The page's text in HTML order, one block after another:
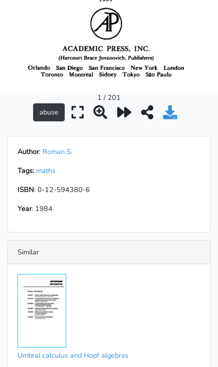
1 / 201
Author: Roman S.
Tags: maths
ISBN: 0-12-594380-6
Year: 1984
Similar
Umbral calculus and Hopf algebras